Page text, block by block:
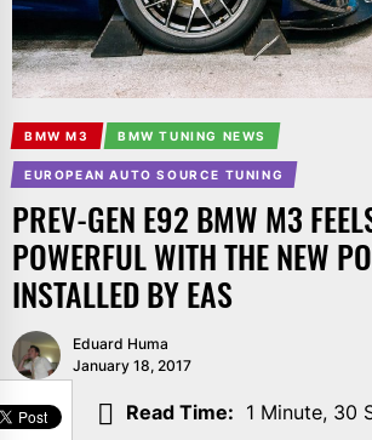
BMW M3 BMW TUNING NEWS
EUROPEAN AUTO SOURCE TUNING
PREV-GEN E92 BMW M3
POWERFUL WITH THE NEW
INSTALLED BY EAS
Eduard Huma
January 18, 2017
SHARE
Read Time: 1 Minute, 30